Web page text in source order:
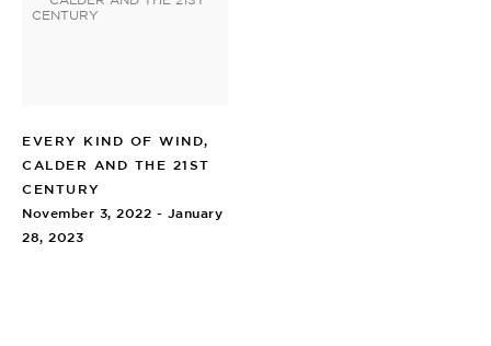
EVERY KIND OF WIND,
CALDER AND THE 21ST
CENTURY
November 3, 2022 - January
28, 2023